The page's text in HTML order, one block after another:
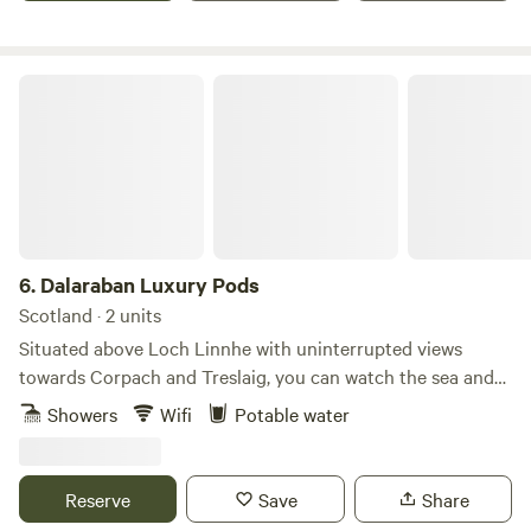
6. Dalaraban Luxury Pods
Scotland · 2 units
Situated above Loch Linnhe with uninterrupted views
towards Corpach and Treslaig, you can watch the sea and
golden eagles above from the decking of these pods, as well
burner, a kingsize bed, a sofa bed for two children and a
kitchen with a mini fridge and freezer. This is the perfect
Showers Wifi Potable water
Reserve Save Share